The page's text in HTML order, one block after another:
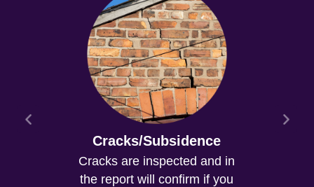
Cracks/Subsidence
Cracks are inspected and in
the report will confirm if you